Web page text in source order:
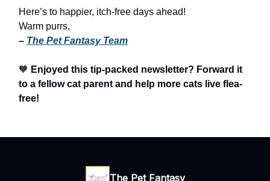
Here’s to happier, itch-free days ahead!
Warm purrs,
– The Pet Fantasy Team
🧡 Enjoyed this tip-packed newsletter? Forward it
to a fellow cat parent and help more cats live flea-
free!
The Pet Fantasy